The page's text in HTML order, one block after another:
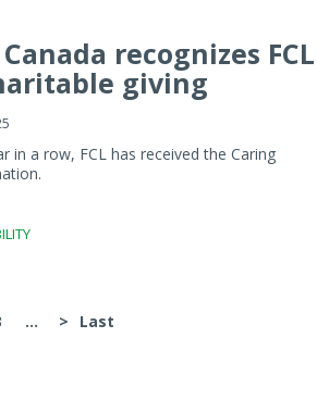
recognizes FCL
giving
in a row, FCL has received the Caring
... > Last